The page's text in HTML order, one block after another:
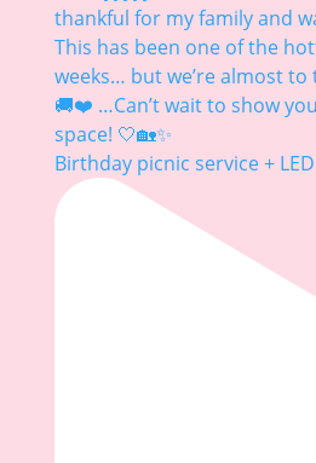
Birthday picnic service +